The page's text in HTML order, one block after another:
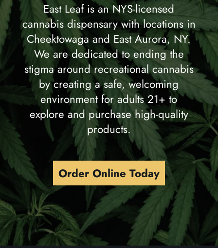
East Leaf is an NYS-licensed
cannabis dispensary with locations in
Cheektowaga and East Aurora, NY.
We are dedicated to ending the
stigma around recreational cannabis
by creating a safe, welcoming
environment for adults 21+ to
explore and purchase high-quality
products.
Order Online Today